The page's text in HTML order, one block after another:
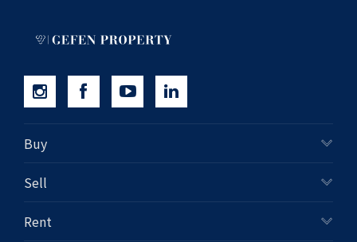
Buy
Sell
Rent